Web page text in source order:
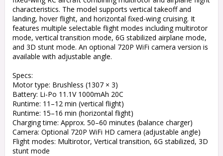
characteristics. The model supports vertical takeoff and
landing, hover flight, and horizontal fixed-wing cruising. It
features multiple selectable flight modes including multirotor
mode, vertical transition mode, 6G stabilized airplane mode,
and 3D stunt mode. An optional 720P WiFi camera version is
available with adjustable angle.
Specs:
Motor type: Brushless (1307 × 3)
Battery: Li-Po 11.1V 1000mAh 20C
Runtime: 11–12 min (vertical flight)
Runtime: 15–16 min (horizontal flight)
Charging time: Approx. 50–60 minutes (balance charger)
Camera: Optional 720P WiFi HD camera (adjustable angle)
Flight modes: Multirotor, Vertical transition, 6G stabilized, 3D
stunt mode